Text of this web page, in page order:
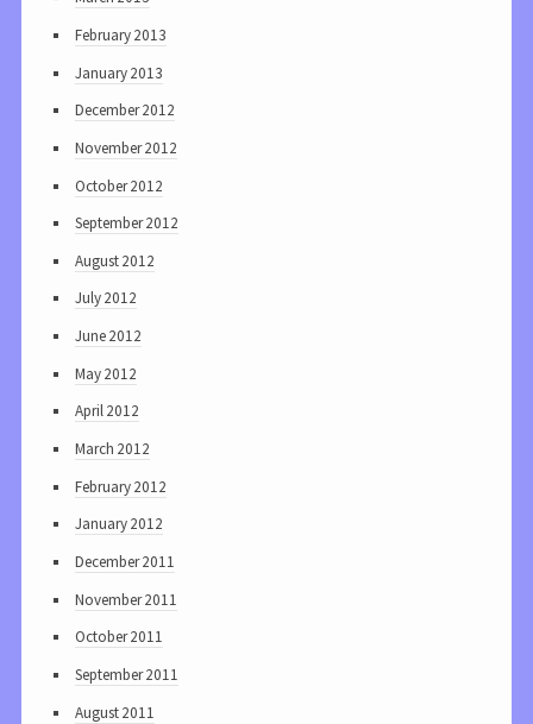
February 2013
January 2013
December 2012
November 2012
October 2012
September 2012
August 2012
July 2012
June 2012
May 2012
April 2012
March 2012
February 2012
January 2012
December 2011
November 2011
October 2011
September 2011
August 2011